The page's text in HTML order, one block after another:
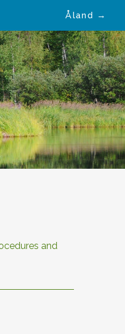
Åland →
and